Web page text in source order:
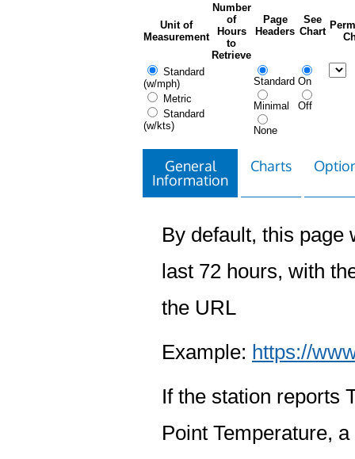
Unit of
Measurement
Number
of
Hours
to
Retrieve
Page
Headers
See
Chart
Standard
(w/mph)
Metric
Standard
(w/kts)
Standard
Minimal
None
On
Off
General
Information
Charts
By default, this page
last 72 hours, with
the URL
Example: https://
If the station reports
Point Temperature,